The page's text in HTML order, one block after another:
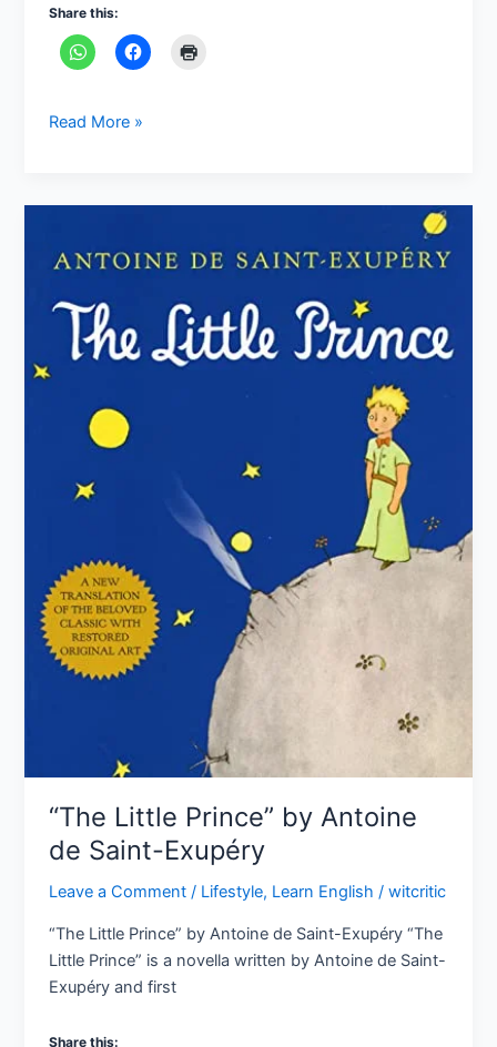
Share this:
Read More »
“The Little Prince” by Antoine
de Saint-Exupéry
Leave a Comment / Lifestyle, Learn English /witcritic
“The Little Prince” by Antoine de Saint-Exupéry “The
Little Prince” is a novella written by Antoine de Saint-
Exupéry and first
Share this:
Prince”
by
Antoine
Saint-
Exupéry